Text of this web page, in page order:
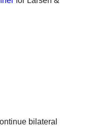
bilateral